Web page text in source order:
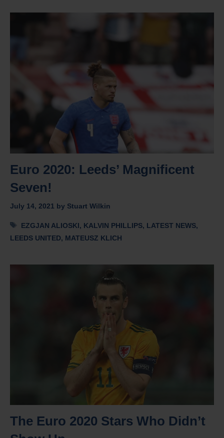
Euro 2020: Leeds’ Magnificent
Seven!
July 14, 2021 by Stuart Wilkin
Tags
EZGJAN ALIOSKI, KALVIN PHILLIPS, LATEST NEWS,
LEEDS UNITED, MATEUSZ KLICH
The Euro 2020 Stars Who Didn’t